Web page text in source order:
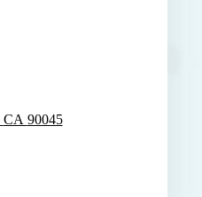
CA 90045